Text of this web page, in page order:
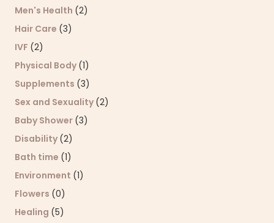
Men's Health (2)
Hair Care (3)
IVF (2)
Physical Body (1)
Supplements (3)
Sex and Sexuality (2)
Baby Shower (3)
Disability (2)
Bath time (1)
Environment (1)
Flowers (0)
Healing (5)